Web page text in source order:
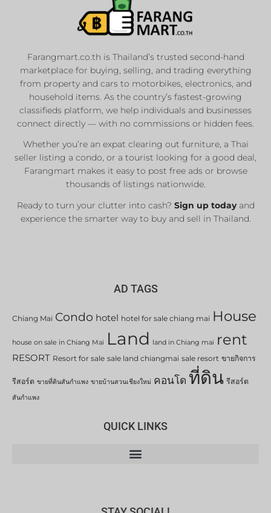
Farangmart.co.th is Thailand’s trusted second-hand
marketplace for buying, selling, and trading everything
from property and cars to motorbikes, electronics, and
household items. As the country’s fastest-growing
classifieds platform, we help individuals and businesses
connect directly — with no commissions or hidden fees.
Whether you’re an expat clearing out furniture, a Thai
seller listing a condo, or a tourist looking for a good deal,
Farangmart makes it easy to post free ads or browse
thousands of listings nationwide.
Ready to turn your clutter into cash? Sign up todayand
experience the smarter way to buy and sell in Thailand.
AD TAGS
Chiang Mai Condo hotel hotel for sale chiang mai House
house on sale in Chiang Mai Land land in Chiang mai rent
RESORT Resort for sale sale land chiangmai sale resort ขายกิจการ
รีสอร์ต ขายที่ดินสันกำแพง ขายบ้านสวนเชียงใหม่ คอนโด ที่ดิน รีสอร์ต
สันกำแพง
QUICK LINKS